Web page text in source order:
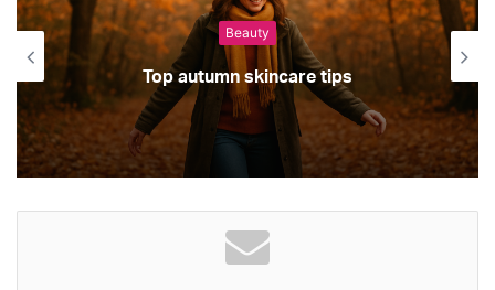
Beauty
Top autumn skincare tips